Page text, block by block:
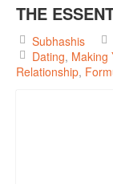
THE
Subhashis
Dating Making
Relationship